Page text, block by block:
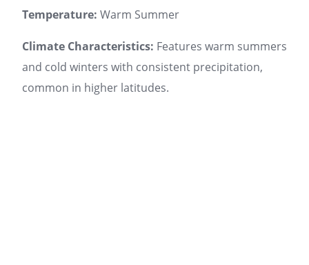
Temperature: Warm Summer
Climate Characteristics: Features warm summers
and cold winters with consistent precipitation,
common in higher latitudes.